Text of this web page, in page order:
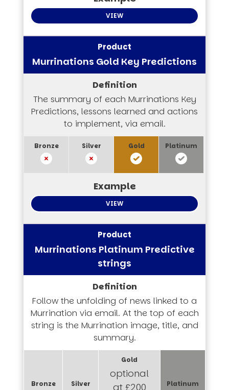
VIEW
Murrinations Gold Key Predictions
The summary of each Murrinations Key
Predictions, lessons learned and actions
to implement, via email.
VIEW
Murrinations Platinum Predictive
strings
Follow the unfolding of news linked to a
Murrination via email. At the top of each
string is the Murrination image, title, and
summary.
optional
at £200